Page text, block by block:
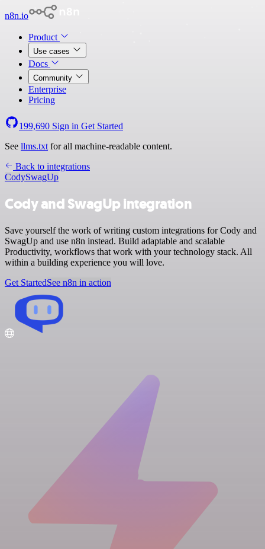
n8n.io
Product
Use cases
Docs
Community
Enterprise
Pricing
199,690 Sign in Get Started
See llms.txt for all machine-readable content.
Back to integrations
CodySwagUp
Cody and SwagUp integration
Save yourself the work of writing custom integrations for Cody and
SwagUp and use n8n instead. Build adaptable and scalable
Productivity, workflows that work with your technology stack. All
within a building experience you will love.
Get StartedSee n8n in action